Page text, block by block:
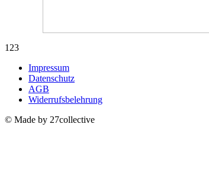
123
Impressum
Datenschutz
AGB
Widerrufsbelehrung
© Made by 27collective